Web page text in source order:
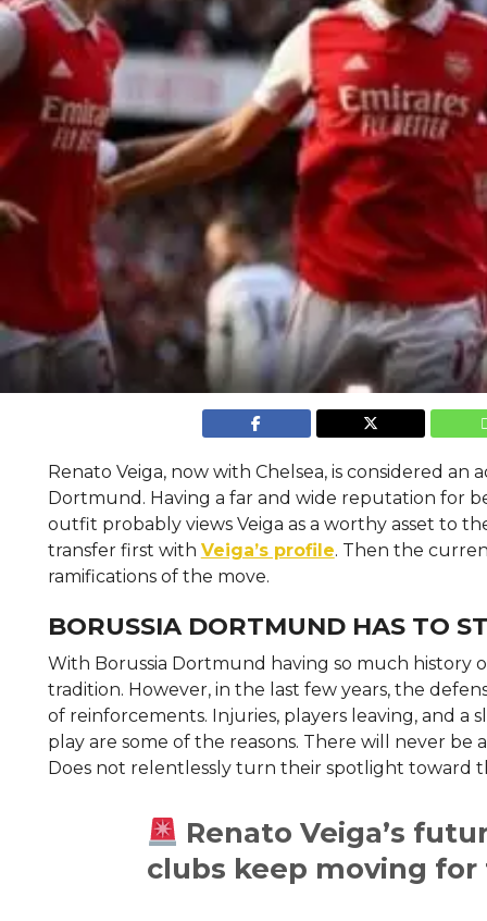
Renato Veiga, now with Chelsea, is considered
Dortmund. Having a far and wide reputation for
outfit probably views Veiga as a worthy asset to
transfer first with Veiga’s profile. Then the
ramifications of the move.
BORUSSIA DORTMUND HAS TO
With Borussia Dortmund having so much
tradition. However, in the last few years, the
of reinforcements. Injuries, players leaving, and
play are some of the reasons. There will never
Does not relentlessly turn their spotlight toward
Renato Veiga’s
clubs keep moving